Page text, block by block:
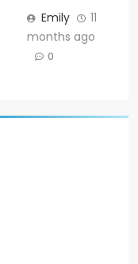
Emily
11
months ago
0